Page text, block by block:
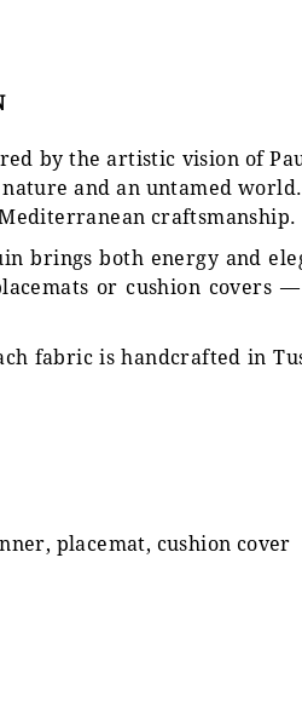
by the artistic vision of
and an untamed
craftsmanship.
brings both energy and
or cushion covers
fabric is handcrafted in
placemat, cushion cover